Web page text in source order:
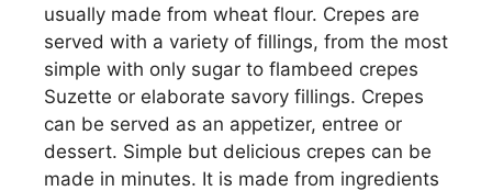
usually made from wheat flour. Crepes are
served with a variety of fillings, from the most
simple with only sugar to flambeed crepes
Suzette or elaborate savory fillings. Crepes
can be served as an appetizer, entree or
dessert. Simple but delicious crepes can be
made in minutes. It is made from ingredients